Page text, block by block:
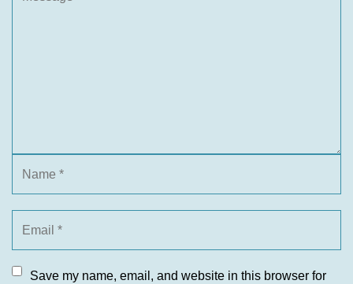
Save my name, email, and website in this browser for